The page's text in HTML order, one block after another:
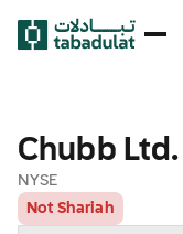
Chubb Ltd.
NYSE
Not Shariah